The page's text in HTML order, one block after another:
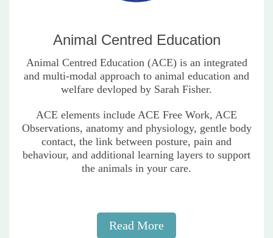
Animal Centred Education
Animal Centred Education (ACE) is an integrated
and multi-modal approach to animal education and
welfare devloped by Sarah Fisher.
ACE elements include ACE Free Work, ACE
Observations, anatomy and physiology, gentle body
contact, the link between posture, pain and
behaviour, and additional learning layers to support
the animals in your care.
Read More